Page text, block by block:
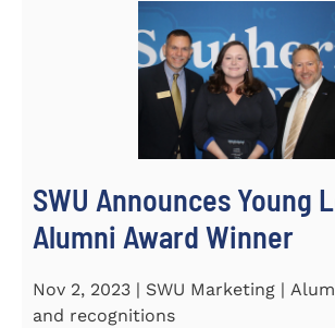
SWU Announces Young
Alumni Award Winner
Nov 2, 2023 | SWU Marketing |
and recognitions